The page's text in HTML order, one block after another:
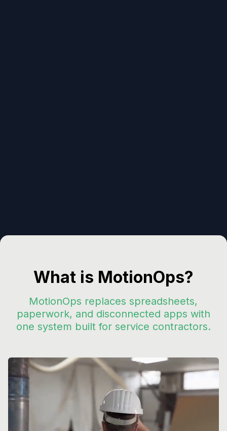
What is MotionOps?
MotionOps replaces spreadsheets,
paperwork, and disconnected apps with
one system built for service contractors.